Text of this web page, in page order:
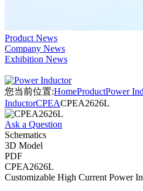
Product News
Company News
Exhibition News
您当前位置:HomeProductPower
InductorCPEACPEA2626L
Ask a Question
Schematics
3D Model
PDF
CPEA2626L
Customizable High Current Power